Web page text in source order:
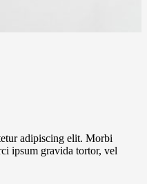
adipiscing elit. Morbi
ipsum gravida tortor, vel